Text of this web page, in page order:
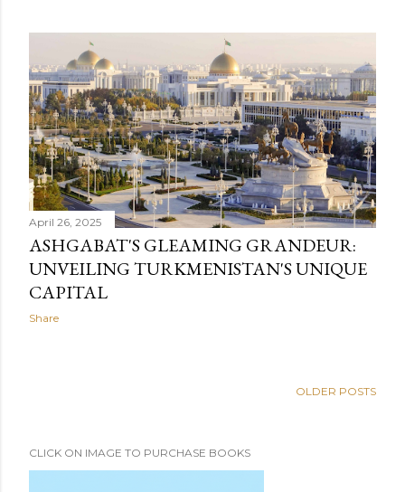
t
s
April 26, 2025
ASHGABAT'S GLEAMING GRANDEUR:
UNVEILING TURKMENISTAN'S UNIQUE
CAPITAL
Share
OLDER POSTS
CLICK ON IMAGE TO PURCHASE BOOKS